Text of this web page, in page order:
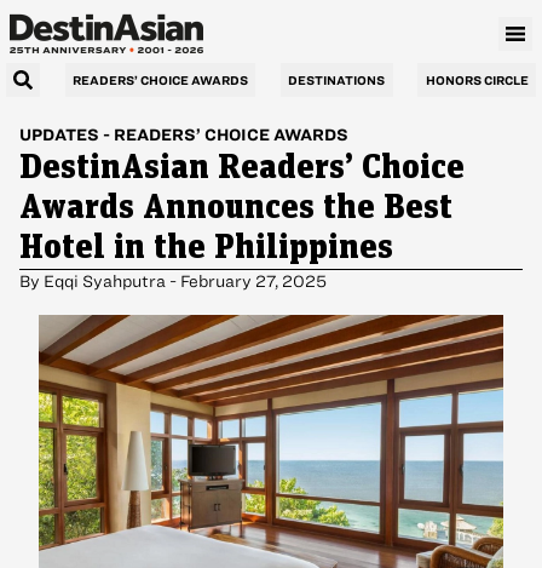
READERS’ CHOICE AWARDS DESTINATIONS HONORS CIRCLE
UPDATES - READERS’ CHOICE AWARDS
DestinAsian Readers’ Choice
Awards Announces the Best
Hotel in the Philippines
By Eqqi Syahputra - February 27, 2025